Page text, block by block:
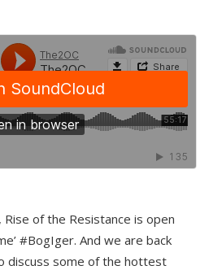
of the Resistance is open
#BogIger. And we are back
discuss some of the hottest